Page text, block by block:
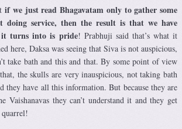
if we just read Bhagavatam only to gather some
doing service, then the result is that we have
turns into is pride! Prabhuji said that’s what it
here, Daksa was seeing that Siva is not auspicious,
take bath and this and that. By some point of view
the skulls are very inauspicious, not taking bath
they have all this information. But because they are
Vaishanavas they can’t understand it and they get